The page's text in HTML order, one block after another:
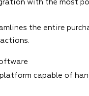
with the most
the entire
capable of